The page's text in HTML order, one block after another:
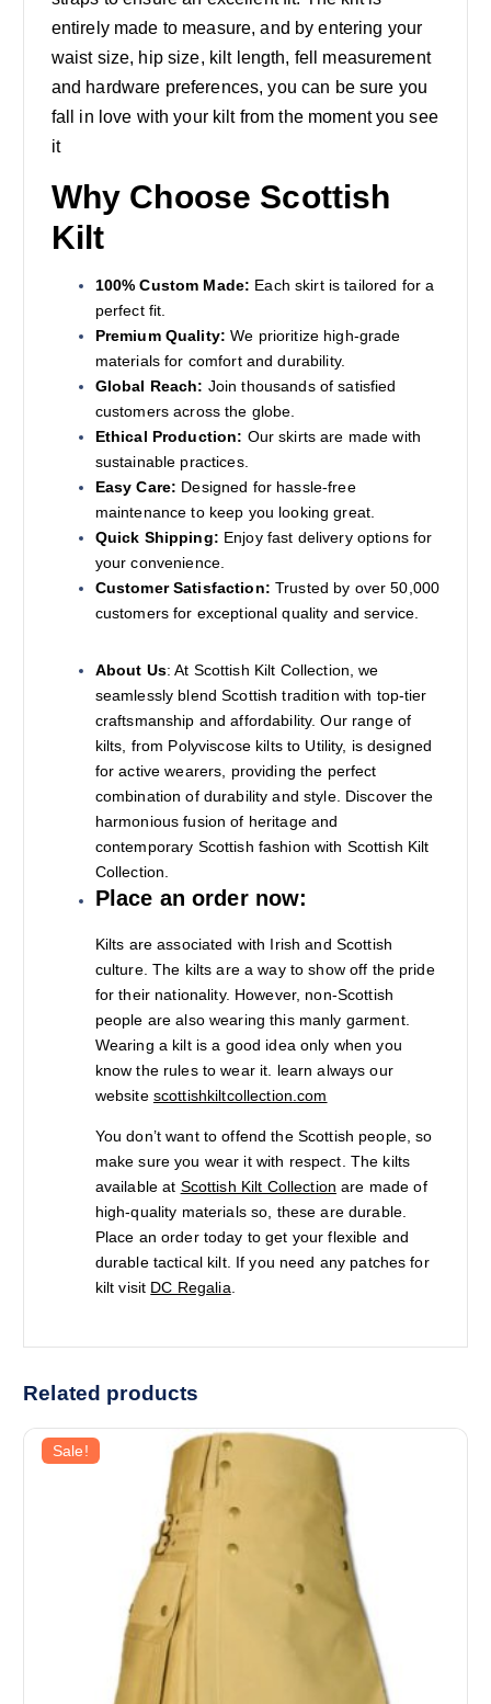
entirely made to measure, and by entering your
waist size, hip size, kilt length, fell measurement
and hardware preferences, you can be sure you
fall in love with your kilt from the moment you see
it
Why Choose Scottish
Kilt
100% Custom Made: Each skirt is tailored for a
perfect fit.
Premium Quality: We prioritize high-grade
materials for comfort and durability.
Global Reach: Join thousands of satisfied
customers across the globe.
Ethical Production: Our skirts are made with
sustainable practices.
Easy Care: Designed for hassle-free
maintenance to keep you looking great.
Quick Shipping: Enjoy fast delivery options for
your convenience.
Customer Satisfaction: Trusted by over 50,000
customers for exceptional quality and service.
About Us: At Scottish Kilt Collection, we
seamlessly blend Scottish tradition with top-tier
craftsmanship and affordability. Our range of
kilts, from Polyviscose kilts to Utility, is designed
for active wearers, providing the perfect
combination of durability and style. Discover the
harmonious fusion of heritage and
contemporary Scottish fashion with Scottish Kilt
Collection.
Place an order now:
Kilts are associated with Irish and Scottish
culture. The kilts are a way to show off the pride
for their nationality. However, non-Scottish
people are also wearing this manly garment.
Wearing a kilt is a good idea only when you
know the rules to wear it. learn always our
website scottishkiltcollection.com
You don’t want to offend the Scottish people, so
make sure you wear it with respect. The kilts
available at Scottish Kilt Collection are made of
high-quality materials so, these are durable.
Place an order today to get your flexible and
durable tactical kilt. If you need any patches for
kilt visit DC Regalia
Related products
Sale!